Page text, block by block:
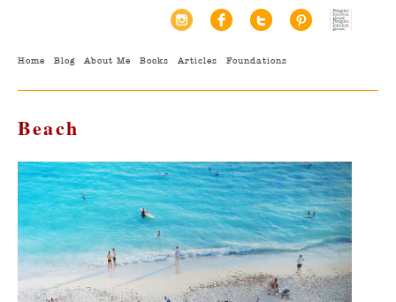
Home Blog About Me Books Articles Foundations
Beach